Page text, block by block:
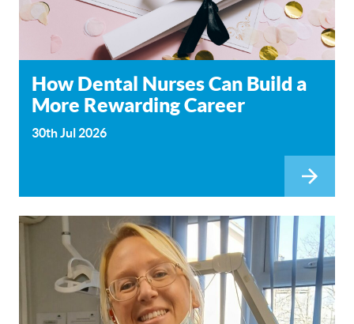
How Dental Nurses Can Build a
More Rewarding Career
30th Jul 2026